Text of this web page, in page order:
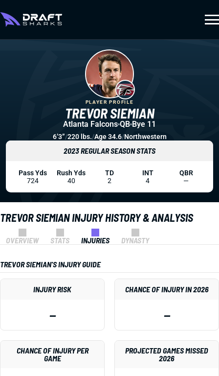
TREVOR SIEMIAN INJURY HISTORY & ANALYSIS
OVERVIEW STATS INJURIES DYNASTY
TREVOR SIEMIAN'S INJURY GUIDE
INJURY RISK
—
CHANCE OF INJURY IN 2026
—
CHANCE OF INJURY PER
GAME
PROJECTED GAMES MISSED
2026
TREVOR SIEMIAN
PLAYER PROFILE
Atlanta Falcons QB Bye 11
6’3”/220 lbs./Age 34.6/Northwestern
2023 REGULAR SEASON STATS
Pass Yds
724
Rush Yds
40
TD
2
INT
4
QBR
—